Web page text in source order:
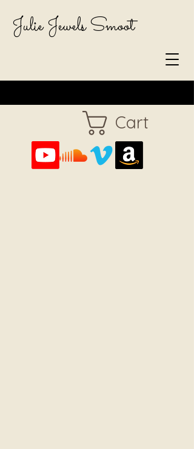
Cart
Julie Jewels Smoot